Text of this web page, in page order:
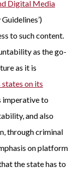
Digital Media
to such content.
as the go-
as it is
on its
imperative to
and also
through criminal
on platform
the state has to